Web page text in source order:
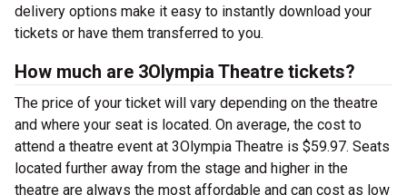
delivery options make it easy to instantly download your
tickets or have them transferred to you.
How much are 3Olympia Theatre tickets?
The price of your ticket will vary depending on the theatre
and where your seat is located. On average, the cost to
attend a theatre event at 3Olympia Theatre is $59.97. Seats
located further away from the stage and higher in the
theatre are always the most affordable and can cost as low